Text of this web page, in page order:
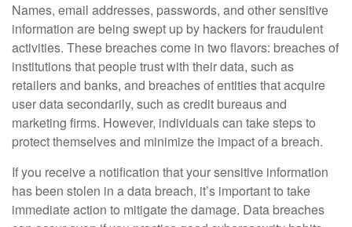
Names, email addresses, passwords, and other sensitive
information are being swept up by hackers for fraudulent
activities. These breaches come in two flavors: breaches of
institutions that people trust with their data, such as
retailers and banks, and breaches of entities that acquire
user data secondarily, such as credit bureaus and
marketing firms. However, individuals can take steps to
protect themselves and minimize the impact of a breach.
If you receive a notification that your sensitive information
has been stolen in a data breach, it’s important to take
immediate action to mitigate the damage. Data breaches